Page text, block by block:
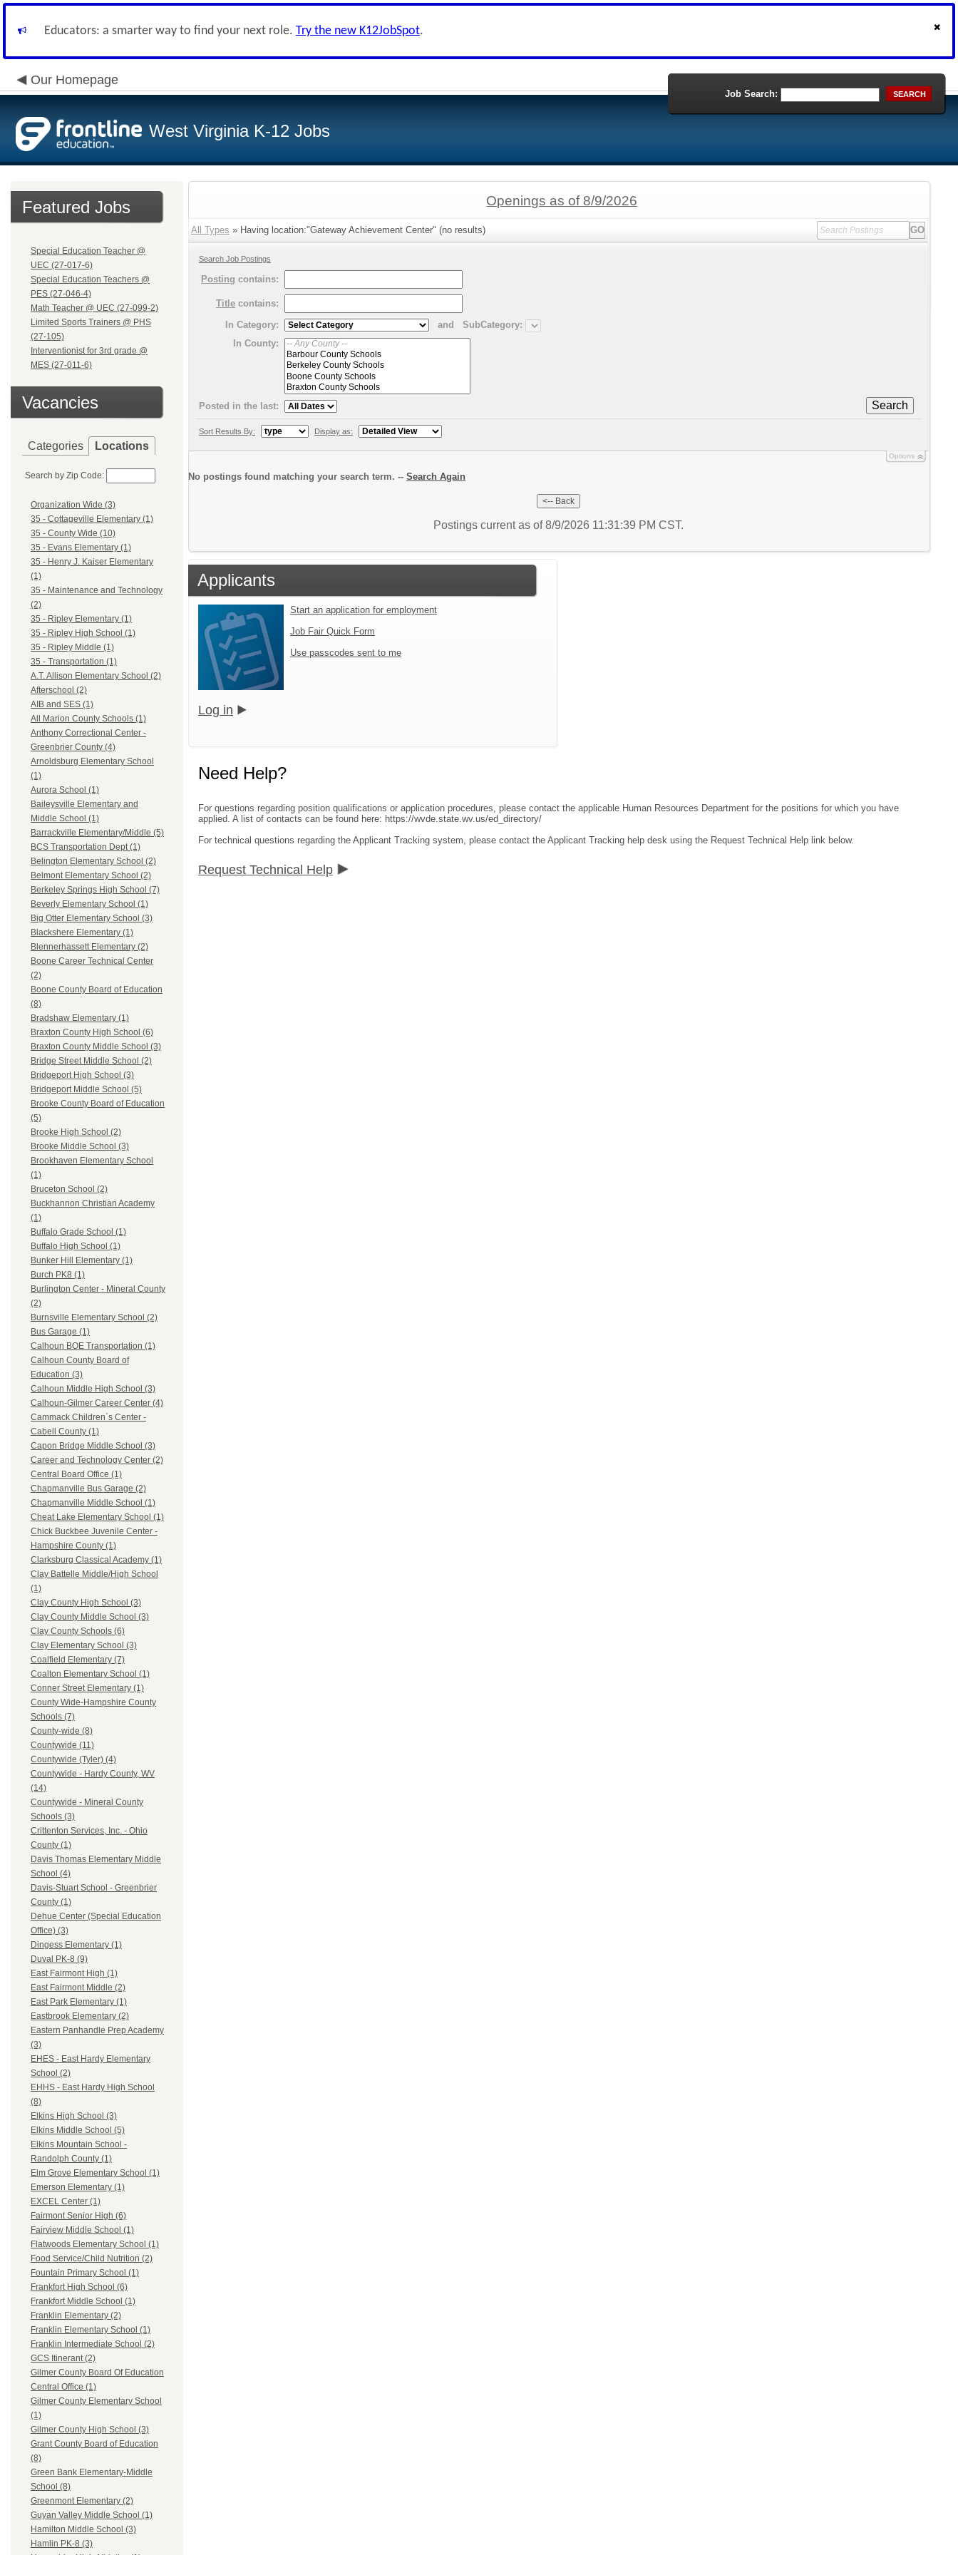
Educators: a smarter way to find your next role. Try the new K12JobSpot.
Our Homepage
West Virginia K-12 Jobs
Job Search: SEARCH
Featured Jobs
Special Education Teacher @
UEC (27-017-6)
Special Education Teachers @
PES (27-046-4)
Math Teacher @ UEC (27-099-2)
Limited Sports Trainers @ PHS
(27-105)
Interventionist for 3rd grade @
MES (27-011-6)
Vacancies
Categories Locations
Search by Zip Code:
Organization Wide (3)
35 - Cottageville Elementary (1)
35 - County Wide (10)
35 - Evans Elementary (1)
35 - Henry J. Kaiser Elementary
(1)
35 - Maintenance and Technology
(2)
35 - Ripley Elementary (1)
35 - Ripley High School (1)
35 - Ripley Middle (1)
35 - Transportation (1)
A.T. Allison Elementary School (2)
Afterschool (2)
AIB and SES (1)
All Marion County Schools (1)
Anthony Correctional Center -
Greenbrier County (4)
Arnoldsburg Elementary School
(1)
Aurora School (1)
Baileysville Elementary and
Middle School (1)
Barrackville Elementary/Middle (5)
BCS Transportation Dept (1)
Belington Elementary School (2)
Belmont Elementary School (2)
Berkeley Springs High School (7)
Beverly Elementary School (1)
Big Otter Elementary School (3)
Blackshere Elementary (1)
Blennerhassett Elementary (2)
Boone Career Technical Center
(2)
Boone County Board of Education
(8)
Bradshaw Elementary (1)
Braxton County High School (6)
Braxton County Middle School (3)
Bridge Street Middle School (2)
Bridgeport High School (3)
Bridgeport Middle School (5)
Brooke County Board of Education
(5)
Brooke High School (2)
Brooke Middle School (3)
Brookhaven Elementary School
(1)
Bruceton School (2)
Buckhannon Christian Academy
(1)
Buffalo Grade School (1)
Buffalo High School (1)
Bunker Hill Elementary (1)
Burch PK8 (1)
Burlington Center - Mineral County
(2)
Burnsville Elementary School (2)
Bus Garage (1)
Calhoun BOE Transportation (1)
Calhoun County Board of
Education (3)
Calhoun Middle High School (3)
Calhoun-Gilmer Career Center (4)
Cammack Children`s Center -
Cabell County (1)
Capon Bridge Middle School (3)
Career and Technology Center (2)
Central Board Office (1)
Chapmanville Bus Garage (2)
Chapmanville Middle School (1)
Cheat Lake Elementary School (1)
Chick Buckbee Juvenile Center -
Hampshire County (1)
Clarksburg Classical Academy (1)
Clay Battelle Middle/High School
(1)
Clay County High School (3)
Clay County Middle School (3)
Clay County Schools (6)
Clay Elementary School (3)
Coalfield Elementary (7)
Coalton Elementary School (1)
Conner Street Elementary (1)
County Wide-Hampshire County
Schools (7)
County-wide (8)
Countywide (11)
Countywide (Tyler) (4)
Countywide - Hardy County, WV
(14)
Countywide - Mineral County
Schools (3)
Crittenton Services, Inc. - Ohio
County (1)
Davis Thomas Elementary Middle
School (4)
Davis-Stuart School - Greenbrier
County (1)
Dehue Center (Special Education
Office) (3)
Dingess Elementary (1)
Duval PK-8 (9)
East Fairmont High (1)
East Fairmont Middle (2)
East Park Elementary (1)
Eastbrook Elementary (2)
Eastern Panhandle Prep Academy
(3)
EHES - East Hardy Elementary
School (2)
EHHS - East Hardy High School
(8)
Elkins High School (3)
Elkins Middle School (5)
Elkins Mountain School -
Randolph County (1)
Elm Grove Elementary School (1)
Emerson Elementary (1)
EXCEL Center (1)
Fairmont Senior High (6)
Fairview Middle School (1)
Flatwoods Elementary School (1)
Food Service/Child Nutrition (2)
Fountain Primary School (1)
Frankfort High School (6)
Frankfort Middle School (1)
Franklin Elementary (2)
Franklin Elementary School (1)
Franklin Intermediate School (2)
GCS Itinerant (2)
Gilmer County Board Of Education
Central Office (1)
Gilmer County Elementary School
(1)
Gilmer County High School (3)
Grant County Board of Education
(8)
Green Bank Elementary-Middle
School (8)
Greenmont Elementary (2)
Guyan Valley Middle School (1)
Hamilton Middle School (3)
Hamlin PK-8 (3)
Openings as of 8/9/2026
All Types » Having location:"Gateway Achievement Center" (no results)
Search Job Postings
Posting contains:
Title contains:
In Category:
and
SubCategory:
In County:
Search
Posted in the last:
Sort Results By: Display as:
Options
No postings found matching your search term. -- Search Again
Postings current as of 8/9/2026 11:31:39 PM CST.
Applicants
Start an application for employment
Job Fair Quick Form
Use passcodes sent to me
Log in
Need Help?
For questions regarding position qualifications or application procedures, please contact the applicable Human Resources Department for the positions for which you have
applied. A list of contacts can be found here: https://wvde.state.wv.us/ed_directory/
For technical questions regarding the Applicant Tracking system, please contact the Applicant Tracking help desk using the Request Technical Help link below.
Request Technical Help